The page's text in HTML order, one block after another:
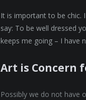
It is important to be chic.
say: To be well dressed
keeps me going – I have
Art is Concern
Possibly we do not have